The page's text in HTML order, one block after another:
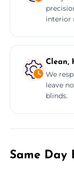
interior
Clean,
We
leave
blinds.
Same